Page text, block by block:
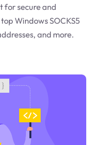
for secure and
Windows SOCKS5
and more.